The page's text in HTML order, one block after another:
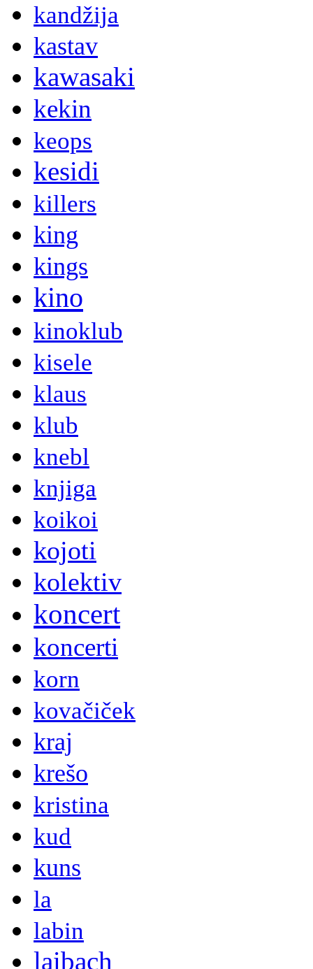
kandžija
kastav
kawasaki
kekin
keops
kesidi
killers
king
kings
kino
kinoklub
kisele
klaus
klub
knebl
knjiga
koikoi
kojoti
kolektiv
koncert
koncerti
korn
kovačiček
kraj
krešo
kristina
kud
kuns
la
labin
laibach